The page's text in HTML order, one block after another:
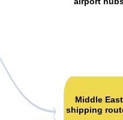
Middle East
shipping